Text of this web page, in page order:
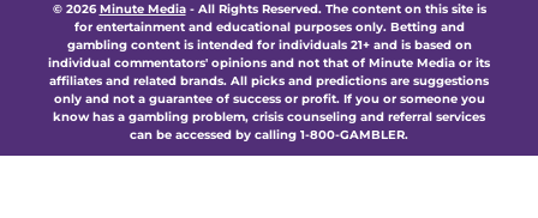
© 2026Minute Media- All Rights Reserved. The content on this site is
for entertainment and educational purposes only. Betting and
gambling content is intended for individuals 21+ and is based on
individual commentators' opinions and not that of Minute Media or its
affiliates and related brands. All picks and predictions are suggestions
only and not a guarantee of success or profit. If you or someone you
know has a gambling problem, crisis counseling and referral services
can be accessed by calling 1-800-GAMBLER.